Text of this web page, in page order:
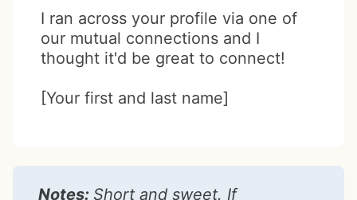
I ran across your profile via one of
our mutual connections and I
thought it'd be great to connect!
[Your first and last name]
Notes: Short and sweet. If